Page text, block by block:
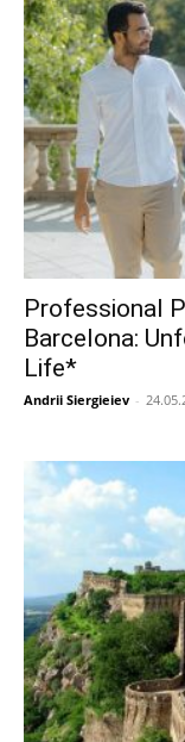
Professional
Barcelona:
Life*
Andrii Siergieiev -